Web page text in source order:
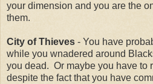
your dimension and you are the
them.
City of Thieves - You have
while you wnadered around
you dead. Or maybe you have to
despite the fact that you have